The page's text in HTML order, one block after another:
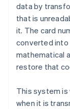
data by
that is
it. The card
converted into
mathematical
restore that
This system
when it is